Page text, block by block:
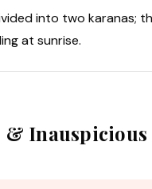
into two karanas;
at sunrise.
& Inauspicious